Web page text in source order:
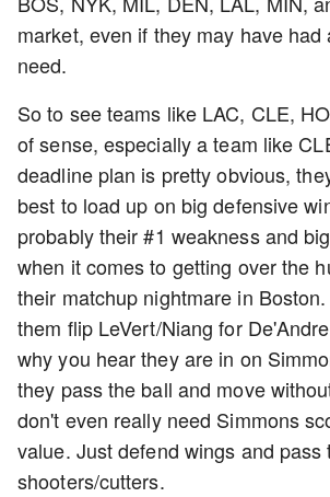
market, even if they may have had
need.
So to see teams like LAC, CLE,
of sense, especially a team like
deadline plan is pretty obvious,
best to load up on big defensive
probably their #1 weakness and
when it comes to getting over the
their matchup nightmare in
them flip LeVert/Niang for
why you hear they are in on
they pass the ball and move
don't even really need Simmons
value. Just defend wings and pass
shooters/cutters.